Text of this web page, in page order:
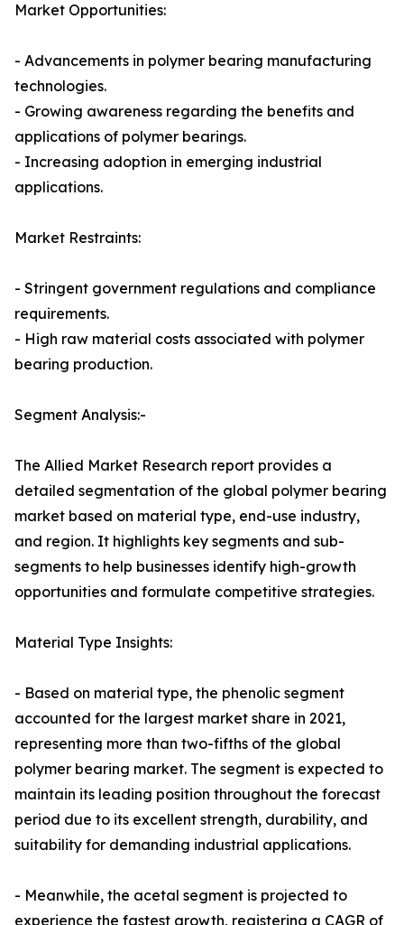
Market Opportunities:
- Advancements in polymer bearing manufacturing
technologies.
- Growing awareness regarding the benefits and
applications of polymer bearings.
- Increasing adoption in emerging industrial
applications.
Market Restraints:
- Stringent government regulations and compliance
requirements.
- High raw material costs associated with polymer
bearing production.
Segment Analysis:-
The Allied Market Research report provides a
detailed segmentation of the global polymer bearing
market based on material type, end-use industry,
and region. It highlights key segments and sub-
segments to help businesses identify high-growth
opportunities and formulate competitive strategies.
Material Type Insights:
- Based on material type, the phenolic segment
accounted for the largest market share in 2021,
representing more than two-fifths of the global
polymer bearing market. The segment is expected to
maintain its leading position throughout the forecast
period due to its excellent strength, durability, and
suitability for demanding industrial applications.
- Meanwhile, the acetal segment is projected to
experience the fastest growth, registering a CAGR of